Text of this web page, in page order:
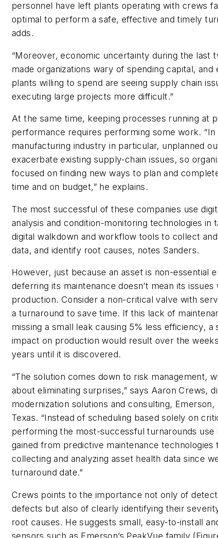
personnel have left plants operating with crews
optimal to perform a safe, effective and timely
adds.
“Moreover, economic uncertainty during the last
made organizations wary of spending capital, and
plants willing to spend are seeing supply chain
executing large projects more difficult.”
At the same time, keeping processes running at
performance requires performing some work.
manufacturing industry in particular, unplanned
exacerbate existing supply-chain issues, so
focused on finding new ways to plan and
time and on budget,” he explains.
The most successful of these companies use
analysis and condition-monitoring technologies in
digital walkdown and workflow tools to collect
data, and identify root causes, notes Sanders.
However, just because an asset is non-essential
deferring its maintenance doesn’t mean its issues
production. Consider a non-critical valve with
a turnaround to save time. If this lack of
missing a small leak causing 5% less efficiency, a
impact on production would result over the
years until it is discovered.
“The solution comes down to risk management,
about eliminating surprises,” says Aaron Crews,
modernization solutions and consulting, Emerson,
Texas. “Instead of scheduling based solely on
performing the most-successful turnarounds use
gained from predictive maintenance technologies
collecting and analyzing asset health data since
turnaround date.”
Crews points to the importance not only of
defects but also of clearly identifying their
root causes. He suggests small, easy-to-install
sensors such as Emerson’s PeakVue family